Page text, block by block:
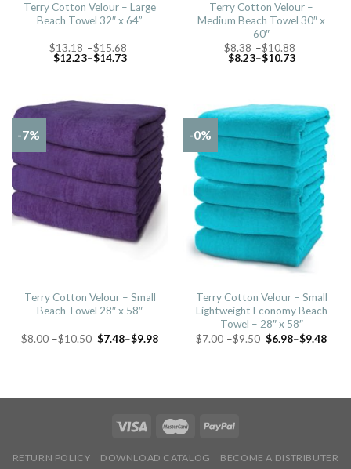
Terry Cotton Velour – Large
Beach Towel 32″ x 64”
$13.18 –$15.68
$12.23–$14.73
Terry Cotton Velour –
Medium Beach Towel 30″ x
60″
$8.38 –$10.88
$8.23–$10.73
-7%
Terry Cotton Velour – Small
Beach Towel 28″ x 58″
$8.00 –$10.50 $7.48–$9.98
-0%
Terry Cotton Velour – Small
Lightweight Economy Beach
Towel – 28″ x 58″
$7.00 –$9.50 $6.98–$9.48
RETURN POLICY DOWNLOAD CATALOG BECOME A DISTRIBUTER